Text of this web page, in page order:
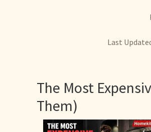
Last
The Most
Them)